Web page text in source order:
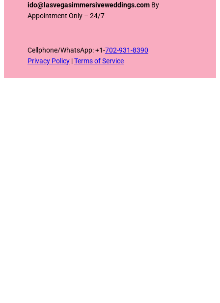
ido@lasvegasimmersiveweddings.com By
Appointment Only – 24/7
Cellphone/WhatsApp: +1-702-931-8390
Privacy Policy |Terms of Service